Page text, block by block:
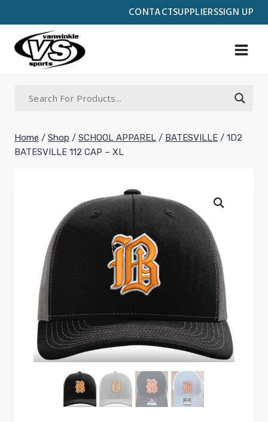
CONTACTSUPPLIERSSIGN UP
to
content
Home / Shop / SCHOOL APPAREL / BATESVILLE / 1D2
BATESVILLE 112 CAP – XL